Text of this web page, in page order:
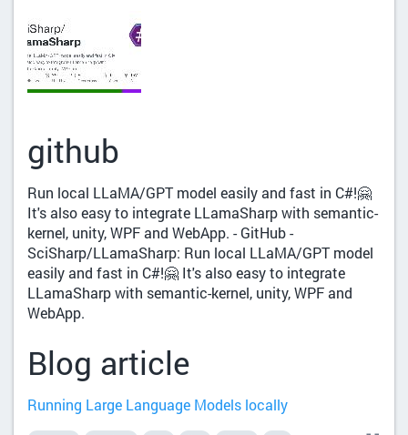
github
Run local LLaMA/GPT model easily and fast in C#!🤗
It's also easy to integrate LLamaSharp with semantic-
kernel, unity, WPF and WebApp. - GitHub -
SciSharp/LLamaSharp: Run local LLaMA/GPT model
easily and fast in C#!🤗 It's also easy to integrate
LLamaSharp with semantic-kernel, unity, WPF and
WebApp.
Blog article
Running Large Language Models locally